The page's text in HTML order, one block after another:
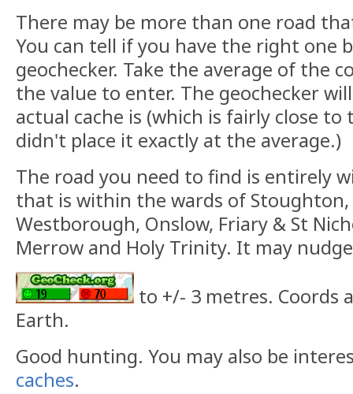
There may be more than one road
You can tell if you have the right one
geochecker. Take the average of the
the value to enter. The geochecker
actual cache is (which is fairly close
didn't place it exactly at the average.)
The road you need to find is entirely
that is within the wards of Stoughton,
Westborough, Onslow, Friary & St
Merrow and Holy Trinity. It may
to +/- 3 metres. Coords
Earth.
Good hunting. You may also be
caches.